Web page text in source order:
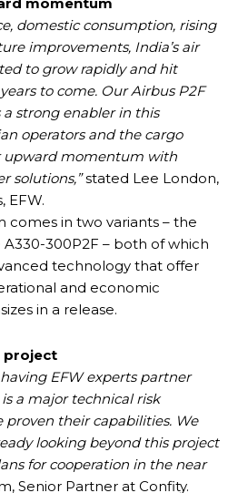
domestic consumption, rising
improvements, India’s air
to grow rapidly and hit
to come. Our Airbus P2F
a strong enabler in this
operators and the cargo
momentum with
solutions,”stated Lee London,
EFW.
comes in two variants – the
300P2F – both of which
technology that offer
and economic
in a release.
project
EFW experts partner
a major technical risk
proven their capabilities. We
looking beyond this project
for cooperation in the near
Senior Partner at Confity.